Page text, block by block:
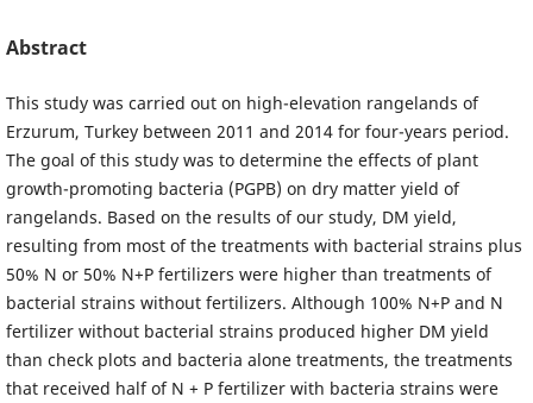
Abstract
This study was carried out on high-elevation rangelands of
Erzurum, Turkey between 2011 and 2014 for four-years period.
The goal of this study was to determine the effects of plant
growth-promoting bacteria (PGPB) on dry matter yield of
rangelands. Based on the results of our study, DM yield,
resulting from most of the treatments with bacterial strains plus
50% N or 50% N+P fertilizers were higher than treatments of
bacterial strains without fertilizers. Although 100% N+P and N
fertilizer without bacterial strains produced higher DM yield
than check plots and bacteria alone treatments, the treatments
that received half of N + P fertilizer with bacteria strains were